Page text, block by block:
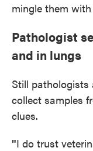
mingle them
Pathologist
and in lungs
Still pathologists
collect samples
clues.
"I do trust